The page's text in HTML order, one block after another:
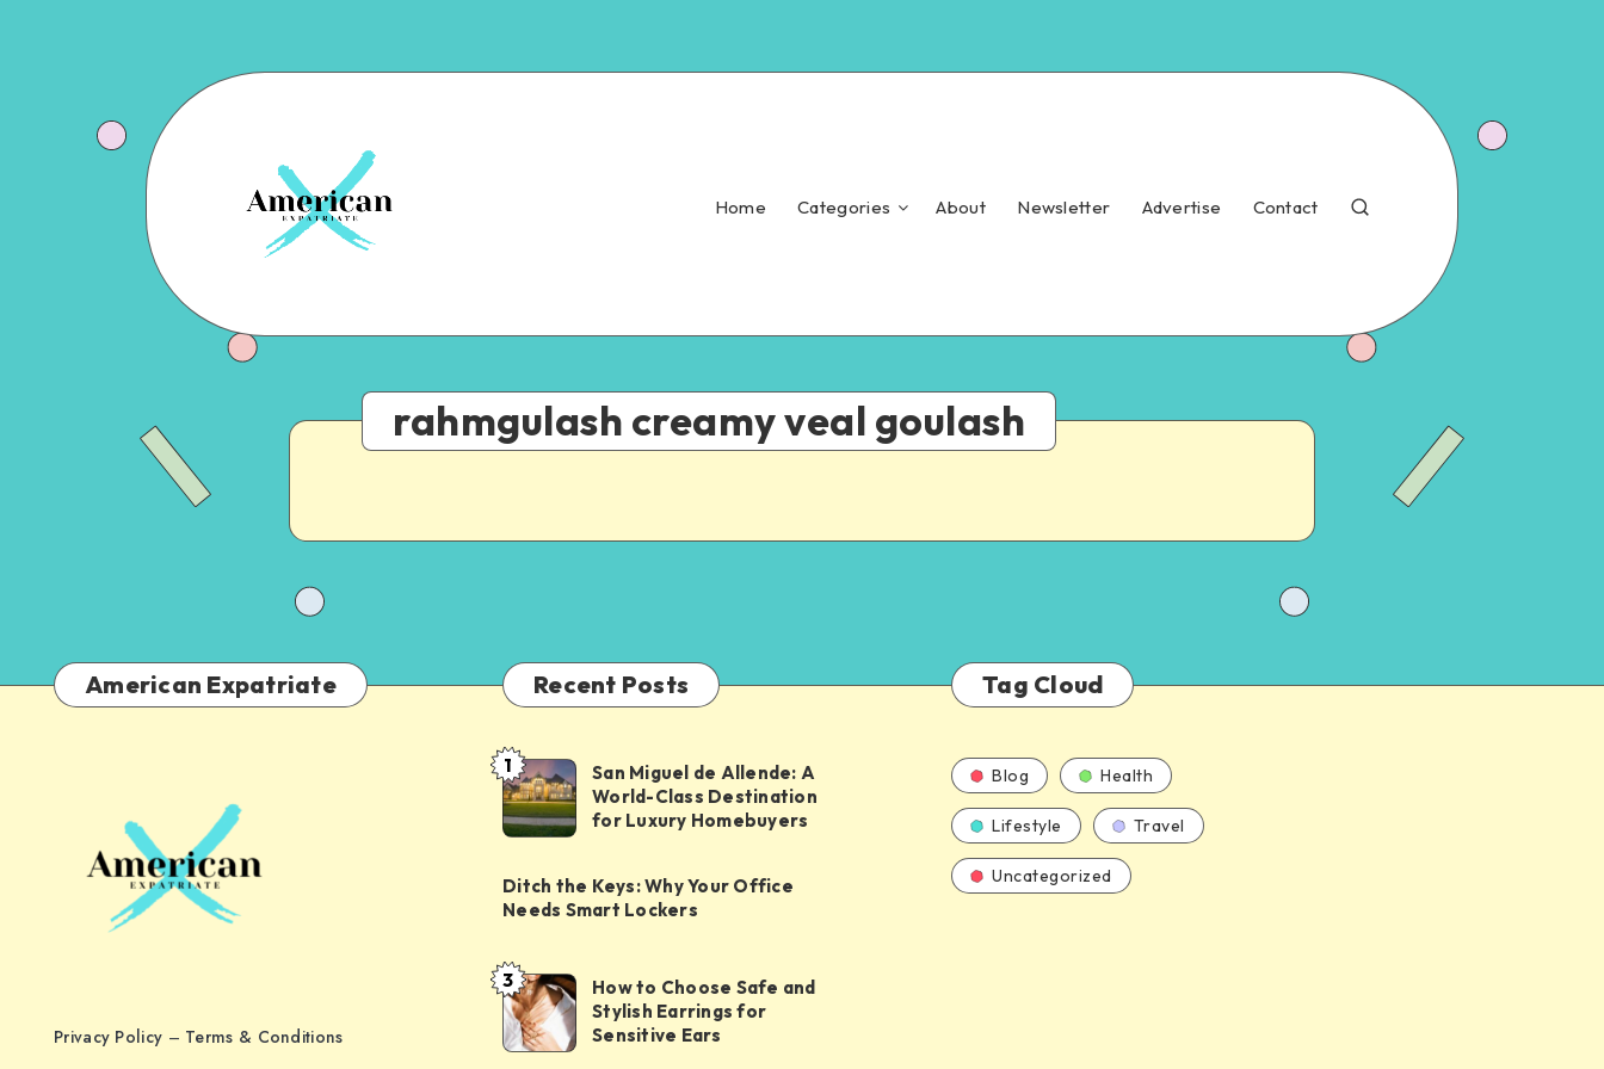
Home Categories About Newsletter Advertise Contact
rahmgulash creamy veal goulash
American Expatriate
Privacy Policy – Terms & Conditions
Recent Posts
1
San Miguel de Allende: A
World-Class Destination
for Luxury Homebuyers
Ditch the Keys: Why Your Office
Needs Smart Lockers
3
How to Choose Safe and
Stylish Earrings for
Sensitive Ears
Tag Cloud
Blog Health
Lifestyle Travel
Uncategorized